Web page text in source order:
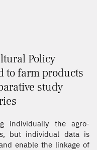
Policy
to farm products
study
individually the agro-
but individual data is
enable the linkage of